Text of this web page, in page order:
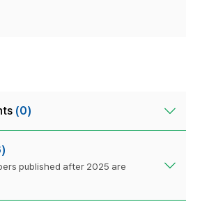
(0)
published after 2025 are